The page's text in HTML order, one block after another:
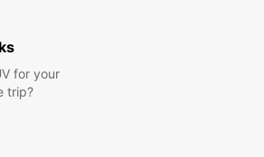
convenience and
your adventure
for your
trip?